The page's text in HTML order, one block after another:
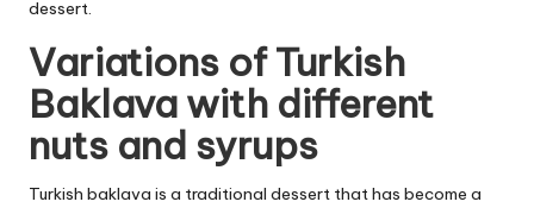
dessert.
Variations of Turkish
Baklava with different
nuts and syrups
Turkish baklava is a traditional dessert that has become a